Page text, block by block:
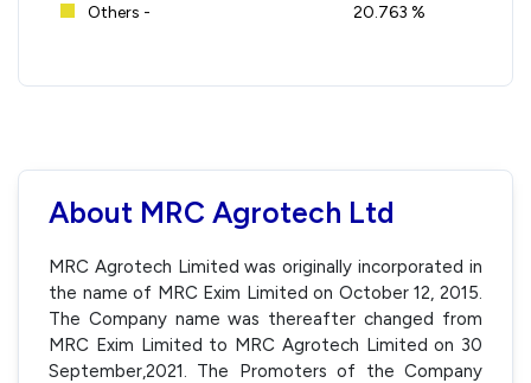
Others -
20.763 %
About MRC Agrotech Ltd
MRC Agrotech Limited was originally incorporated in
the name of MRC Exim Limited on October 12, 2015.
The Company name was thereafter changed from
MRC Exim Limited to MRC Agrotech Limited on 30
September,2021. The Promoters of the Company